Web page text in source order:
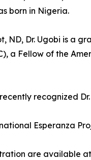
born in Nigeria.
Dr. Ugobi is a
a Fellow of the
recognized
Esperanza
are available at